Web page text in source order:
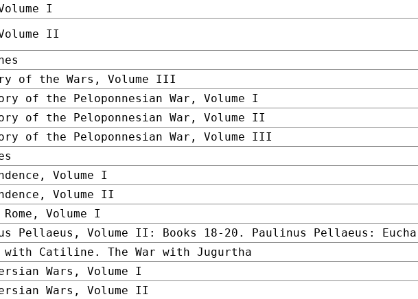
I
II
of the Wars, Volume III
of the Peloponnesian War, Volume I
of the Peloponnesian War, Volume II
of the Peloponnesian War, Volume III
Volume I
Volume II
Volume I
Pellaeus, Volume II: Books 18-20. Paulinus Pellaeus:
with Catiline. The War with Jugurtha
Wars, Volume I
Wars, Volume II